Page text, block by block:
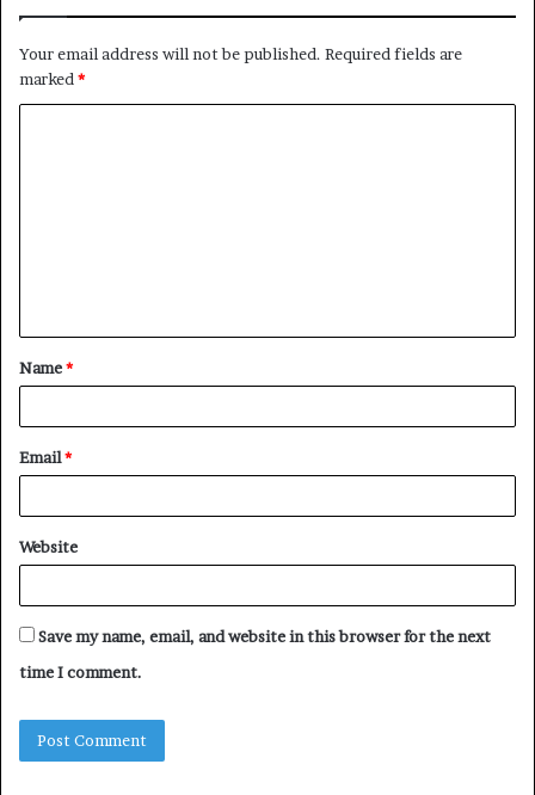
Your email address will not be published. Required fields are
marked *
t
*
Name*
Email*
Website
Save my name, email, and website in this browser for the next
time I comment.